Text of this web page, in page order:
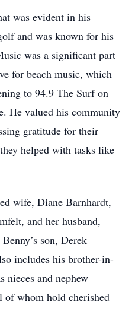
was evident in his
and was known for his
was a significant part
for beach music, which
to 94.9 The Surf on
He valued his community
gratitude for their
helped with tasks like
wife, Diane Barnhardt,
and her husband,
son, Derek
includes his brother-in-
nieces and nephew
whom hold cherished